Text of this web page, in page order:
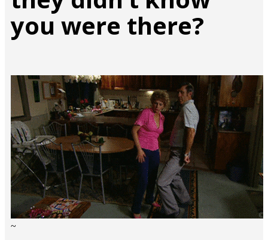
you were there?
~